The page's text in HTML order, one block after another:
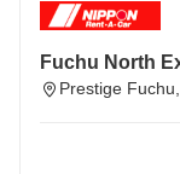
Fuchu North
Prestige